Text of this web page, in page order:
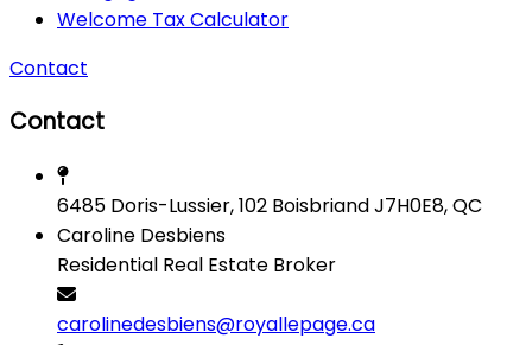
Welcome Tax Calculator
Contact
Contact
6485 Doris-Lussier, 102 Boisbriand J7H0E8, QC
Caroline Desbiens
Residential Real Estate Broker
carolinedesbiens@royallepage.ca